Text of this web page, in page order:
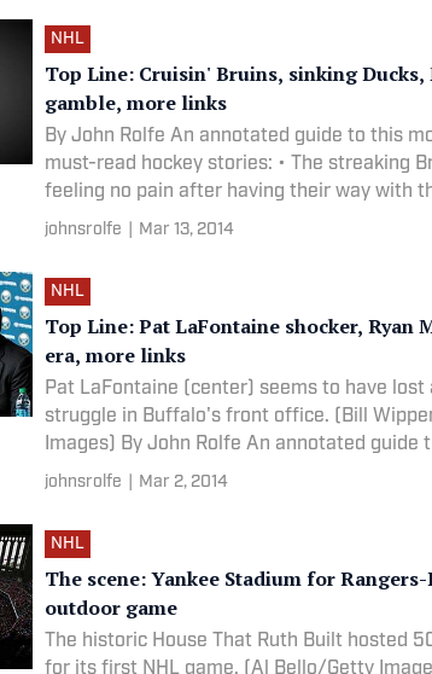
NHL
Top Line: Cruisin' Bruins, sinking Ducks,
gamble, more links
By John Rolfe An annotated guide to this
must-read hockey stories: • The streaking
feeling no pain after having their way with
johnsrolfe Mar 13, 2014
NHL
Top Line: Pat LaFontaine shocker, Ryan
era, more links
Pat LaFontaine (center) seems to have lost
struggle in Buffalo's front office. (Bill
Images) By John Rolfe An annotated
johnsrolfe Mar 2, 2014
NHL
The scene: Yankee Stadium for
outdoor game
The historic House That Ruth Built hosted
for its first NHL game. (Al Bello/Getty Images) By